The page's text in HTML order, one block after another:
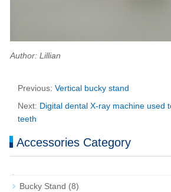
Author: Lillian
Previous: Vertical bucky stand
Next: Digital dental X-ray machine used
teeth
Accessories Category
Bucky Stand (8)